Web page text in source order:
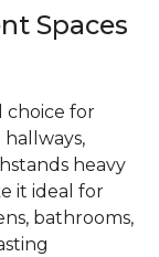
Spaces
choice for
heavy
it ideal for
bathrooms,